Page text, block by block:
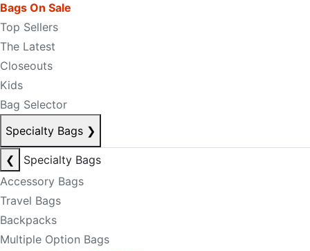
Bags On Sale
Top Sellers
The Latest
Closeouts
Kids
Bag Selector
Specialty Bags ❯
❮
Specialty Bags
Accessory Bags
Travel Bags
Backpacks
Multiple Option Bags